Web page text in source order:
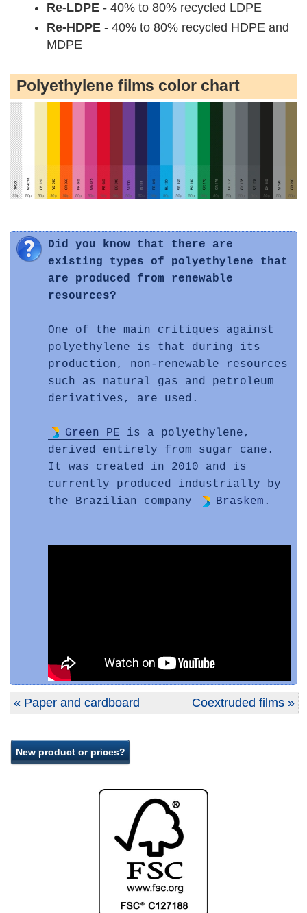
Re-LDPE- 40% to 80% recycled LDPE
Re-HDPE- 40% to 80% recycled HDPE and
MDPE
Polyethylene films color chart
Did you know that there are
existing types of polyethylene that
are produced from renewable
resources?
One of the main critiques against
polyethylene is that during its
production, non-renewable resources
such as natural gas and petroleum
derivatives, are used.
Green PE is a polyethylene,
derived entirely from sugar cane.
It was created in 2010 and is
currently produced industrially by
the Brazilian company
Braskem .
« Paper and cardboard Coextruded films »